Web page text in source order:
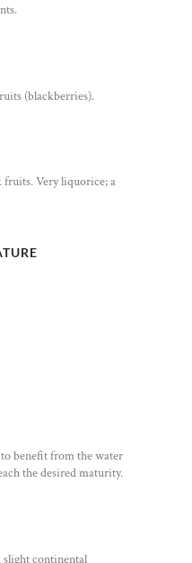
(blackberries).
fruits. Very liquorice; a
benefit from the water
the desired maturity.
continental